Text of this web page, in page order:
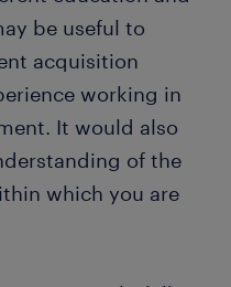
be useful to
acquisition
working in
It would also
of the
which you are